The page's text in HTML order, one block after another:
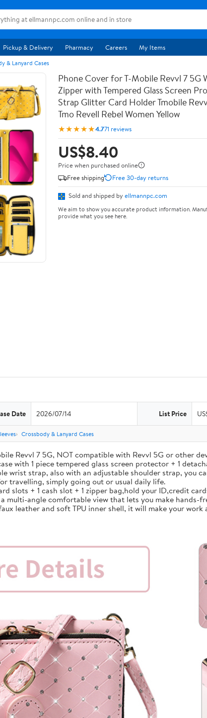
Pickup & Delivery Pharmacy Careers My Items
& Lanyard Cases
Phone Cover for T-Mobile Revvl 7 5G
Zipper with Tempered Glass Screen
Strap Glitter Card Holder Tmobile
Tmo Revell Rebel Women Yellow
★★★★★4.771 reviews
US$8.40
Price when purchased online
Free shipping
Free 30-day returns
Sold and shipped by ellmannpc.com
We aim to show you accurate product information.
provide what you see here.
Date 2026/07/14 List Price
Crossbody & Lanyard Cases
Revvl 7 5G, NOT compatible with Revvl 5G or other
with 1 piece tempered glass screen protector + 1
wrist strap, also with an adjustable shoulder strap,
travelling, simply going out or usual daily life.
slots + 1 cash slot + 1 zipper bag,hold your ID,credit
multi-angle comfortable view that lets you make hands-
leather and soft TPU inner shell, it will make your